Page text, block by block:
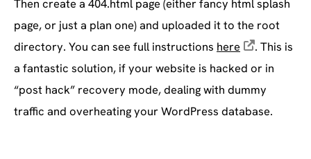
Then create a 404.html page (either fancy html splash
page, or just a plan one) and uploaded it to the root
directory. You can see full instructions here
. This is
a fantastic solution, if your website is hacked or in
“post hack” recovery mode, dealing with dummy
traffic and overheating your WordPress database.